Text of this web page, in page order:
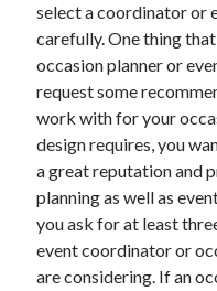
select a coordinator or
carefully. One thing
occasion planner or
request some
work with for your
design requires, you
a great reputation and
planning as well as
you ask for at least
event coordinator or
are considering. If an